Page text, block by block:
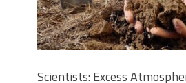
Scientists: Excess